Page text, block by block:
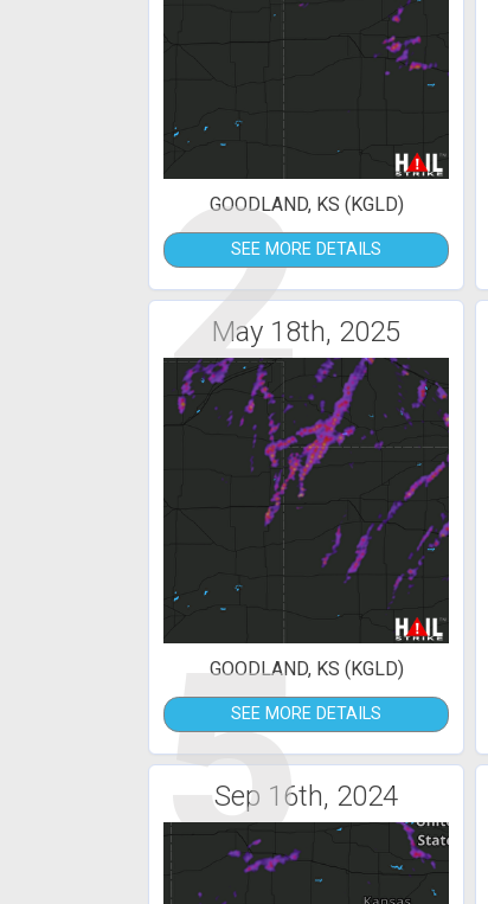
2
GOODLAND, KS (KGLD)
SEE MORE DETAILS
May 18th, 2025
5
GOODLAND, KS (KGLD)
SEE MORE DETAILS
Sep 16th, 2024